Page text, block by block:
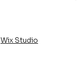
Wix Studio